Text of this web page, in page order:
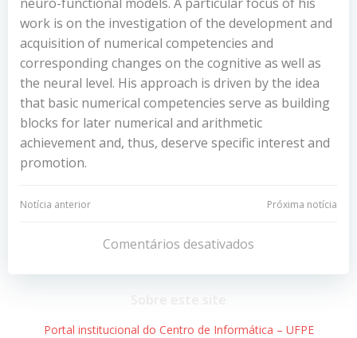
work is on the investigation of the development and
acquisition of numerical competencies and
corresponding changes on the cognitive as well as
the neural level. His approach is driven by the idea
that basic numerical competencies serve as building
blocks for later numerical and arithmetic
achievement and, thus, deserve specific interest and
promotion.
Navegação
Post
Notícia anterior
Navegação
de
Post
Próxima notícia
Comentários desativados
Portal institucional do Centro de Informática – UFPE